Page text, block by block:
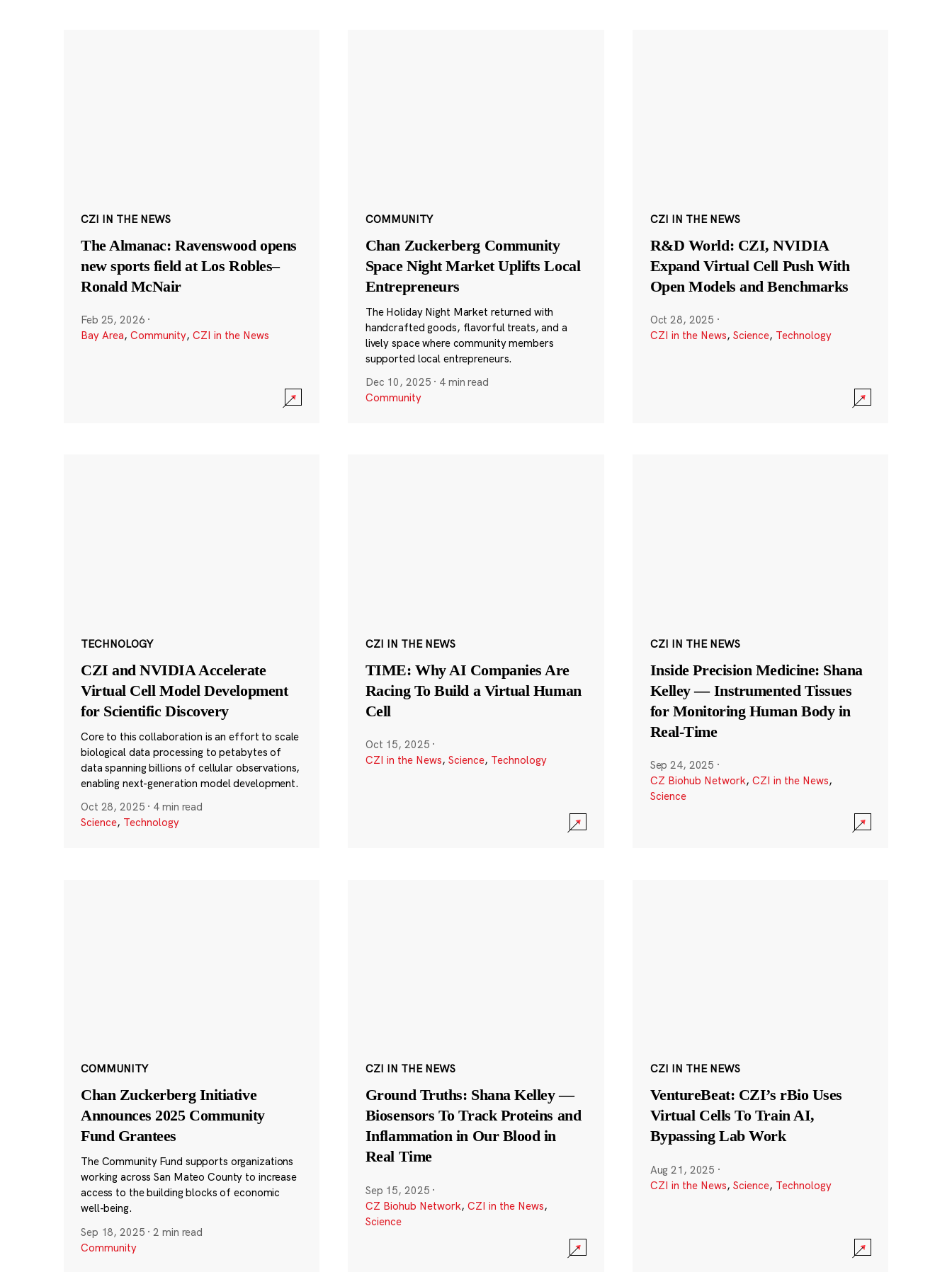
CZI IN THE NEWS
The Almanac: Ravenswood opens
new sports field at Los Robles–
Ronald McNair
Feb 25, 2026 ·
Bay Area, Community, CZI in the News
COMMUNITY
Chan Zuckerberg Community
Space Night Market Uplifts Local
Entrepreneurs
The Holiday Night Market returned with
handcrafted goods, flavorful treats, and a
lively space where community members
supported local entrepreneurs.
Dec 10, 2025 · 4 min read
Community
CZI IN THE NEWS
R&D World: CZI, NVIDIA
Expand Virtual Cell Push With
Open Models and Benchmarks
Oct 28, 2025 ·
CZI in the News, Science, Technology
TECHNOLOGY
CZI and NVIDIA Accelerate
Virtual Cell Model Development
for Scientific Discovery
Core to this collaboration is an effort to scale
biological data processing to petabytes of
data spanning billions of cellular observations,
enabling next-generation model development.
Oct 28, 2025 · 4 min read
Science, Technology
CZI IN THE NEWS
TIME: Why AI Companies Are
Racing To Build a Virtual Human
Cell
Oct 15, 2025 ·
CZI in the News, Science, Technology
CZI IN THE NEWS
Inside Precision Medicine: Shana
Kelley — Instrumented Tissues
for Monitoring Human Body in
Real-Time
Sep 24, 2025 ·
CZ Biohub Network, CZI in the News,
Science
COMMUNITY
Chan Zuckerberg Initiative
Announces 2025 Community
Fund Grantees
The Community Fund supports organizations
working across San Mateo County to increase
access to the building blocks of economic
well-being.
Sep 18, 2025 ·2 min read
Community
CZI IN THE NEWS
Ground Truths: Shana Kelley —
Biosensors To Track Proteins and
Inflammation in Our Blood in
Real Time
Sep 15, 2025 ·
CZ Biohub Network, CZI in the News,
Science
CZI IN THE NEWS
VentureBeat: CZI’s rBio Uses
Virtual Cells To Train AI,
Bypassing Lab Work
Aug 21, 2025 ·
CZI in the News, Science, Technology